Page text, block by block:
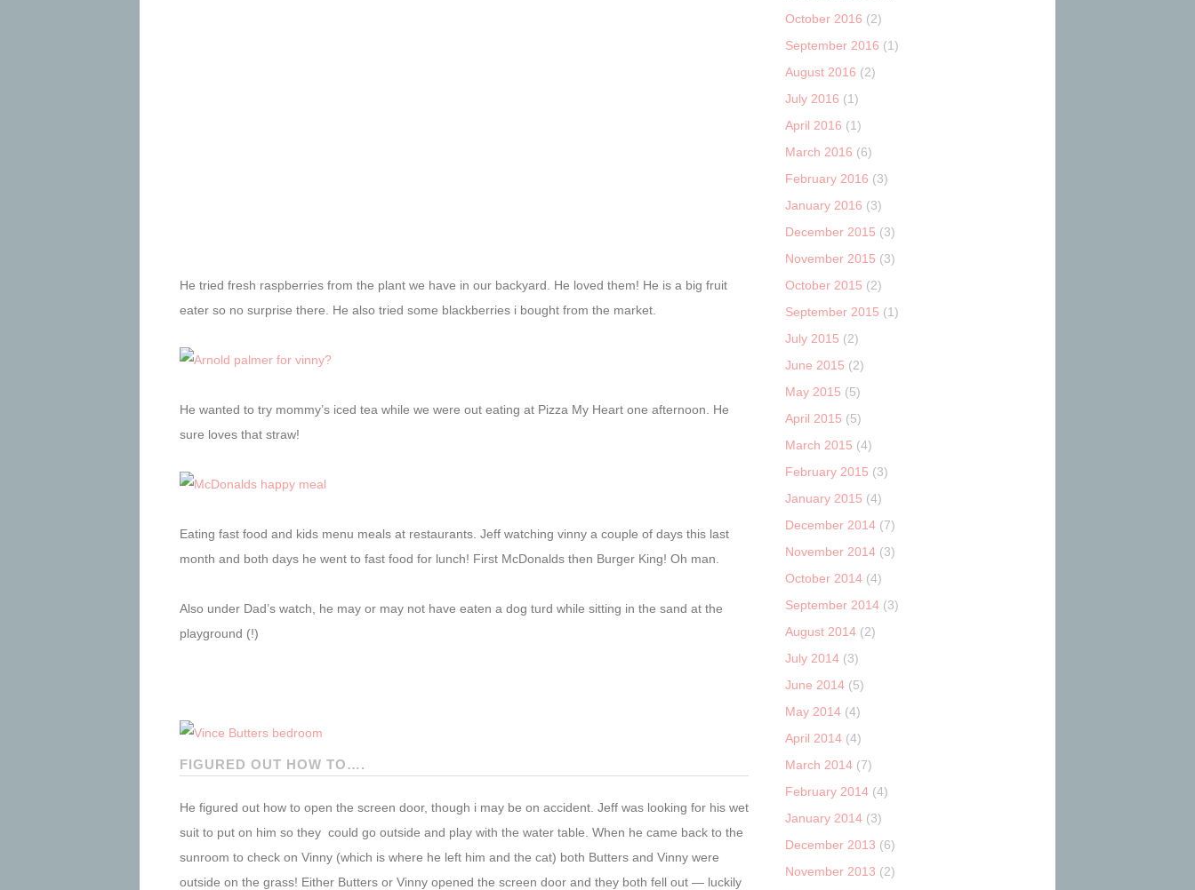
He tried fresh raspberries from the plant we have in our backyard. He loved them! He is a big fruit
eater so no surprise there. He also tried some blackberries i bought from the market.
He wanted to try mommy’s iced tea while we were out eating at Pizza My Heart one afternoon. He
sure loves that straw!
Eating fast food and kids menu meals at restaurants. Jeff watching vinny a couple of days this last
month and both days he went to fast food for lunch! First McDonalds then Burger King! Oh man.
Also under Dad’s watch, he may or may not have eaten a dog turd while sitting in the sand at the
playground (!)
FIGURED OUT HOW TO….
He figured out how to open the screen door, though i may be on accident. Jeff was looking for his wet
suit to put on him so they could go outside and play with the water table. When he came back to the
sunroom to check on Vinny (which is where he left him and the cat) both Butters and Vinny were
outside on the grass! Either Butters or Vinny opened the screen door and they both fell out — luckily
October 2016 (2)
September 2016 (1)
August 2016 (2)
July 2016 (1)
April 2016 (1)
March 2016 (6)
February 2016 (3)
January 2016 (3)
December 2015 (3)
November 2015 (3)
October 2015 (2)
September 2015 (1)
July 2015 (2)
June 2015 (2)
May 2015 (5)
April 2015 (5)
March 2015 (4)
February 2015 (3)
January 2015 (4)
December 2014 (7)
November 2014 (3)
October 2014 (4)
September 2014 (3)
August 2014 (2)
July 2014 (3)
June 2014 (5)
May 2014 (4)
April 2014 (4)
March 2014 (7)
February 2014 (4)
January 2014 (3)
December 2013 (6)
November 2013 (2)